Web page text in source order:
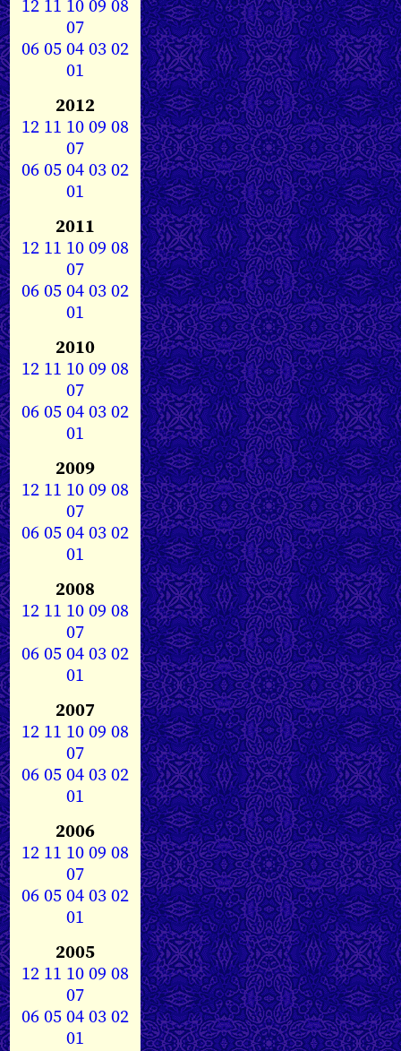
12 11 1009 08
07
0605040302
01
2012
12 11 1009 08
07
0605040302
01
2011
12 11 1009 08
07
0605040302
01
2010
12 11 1009 08
07
0605040302
01
2009
12 11 1009 08
07
0605040302
01
2008
12 11 1009 08
07
0605040302
01
2007
12 11 1009 08
07
0605040302
01
2006
12 11 1009 08
07
0605040302
01
2005
12 11 1009 08
07
0605040302
01